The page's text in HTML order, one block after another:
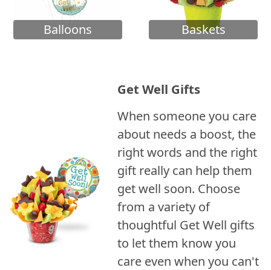
Balloons Baskets
Get Well Gifts
When someone you care
about needs a boost, the
right words and the right
gift really can help them
get well soon. Choose
from a variety of
thoughtful Get Well gifts
to let them know you
care even when you can't